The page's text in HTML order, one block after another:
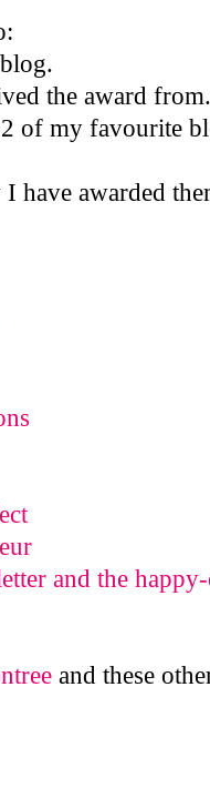
the award
of my favourite
have awarded
and the
and these